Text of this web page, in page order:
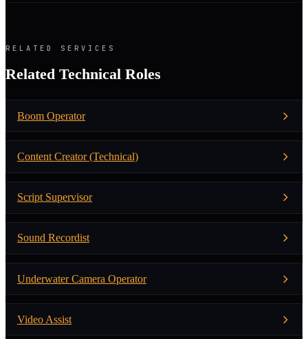
RELATED SERVICES
Related Technical Roles
Boom Operator
Content Creator (Technical)
Script Supervisor
Sound Recordist
Underwater Camera Operator
Video Assist